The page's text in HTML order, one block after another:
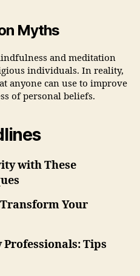
Myths
and meditation
individuals. In reality,
anyone can use to improve
of personal beliefs.
with These
Your
Tips